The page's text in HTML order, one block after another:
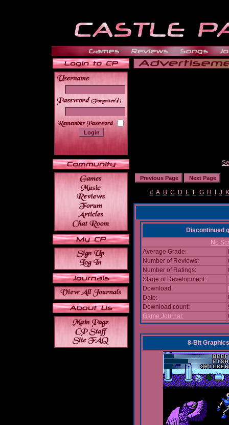
______
# A B C D E F G H J K
Discontinued
No
Average Grade:
Number of Reviews:
Number of Ratings:
Stage of Development:
Download:
Date:
Download count:
Game Journal:
8-Bit